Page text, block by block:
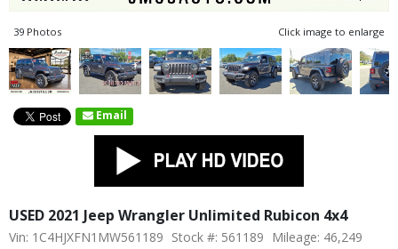
39 Photos Click image to enlarge
Email
USED 2021 Jeep Wrangler Unlimited Rubicon 4x4
Vin: 1C4HJXFN1MW561189 Stock #: 561189 Mileage: 46,249